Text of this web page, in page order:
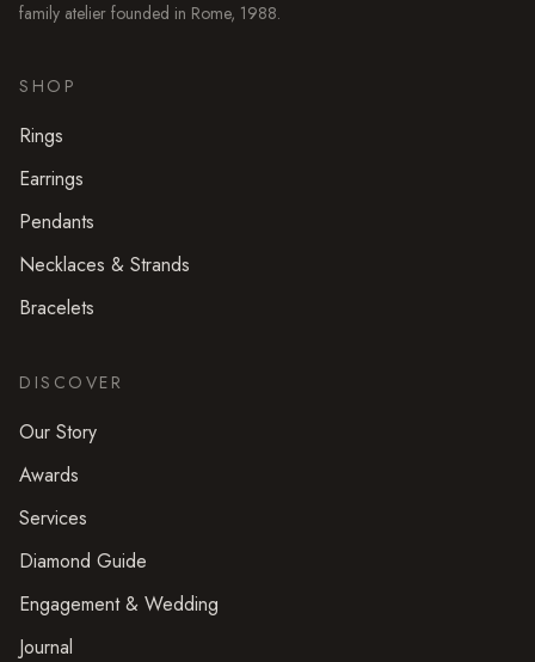
family atelier founded in Rome, 1988.
SHOP
Rings
Earrings
Pendants
Necklaces & Strands
Bracelets
DISCOVER
Our Story
Awards
Services
Diamond Guide
Engagement & Wedding
Journal